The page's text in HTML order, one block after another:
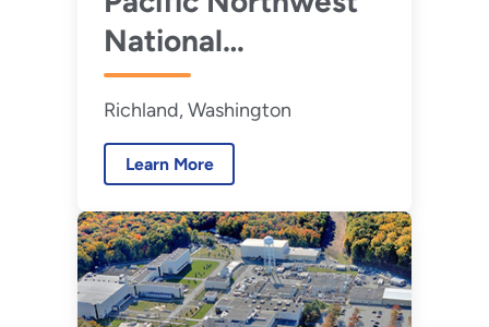
National
Laboratory
Richland, Washington
Learn More